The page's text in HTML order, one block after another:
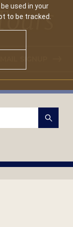
used in your
to be tracked.
SIGNUP